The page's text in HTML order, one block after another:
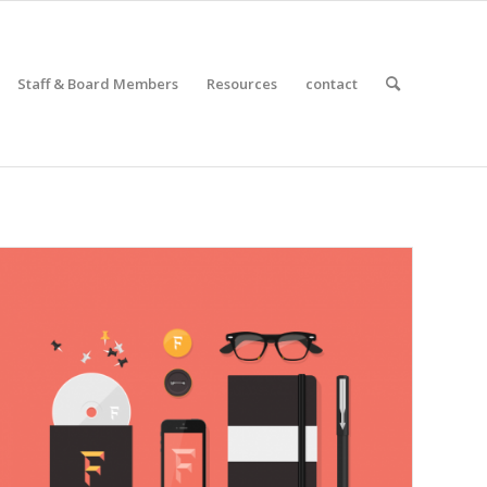
Staff & Board Members Resources contact